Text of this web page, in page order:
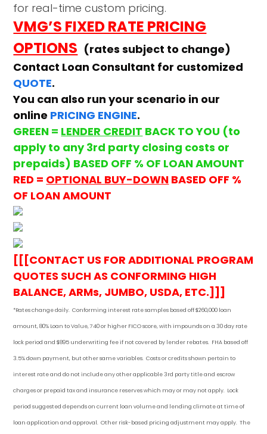
for real-time custom pricing.
VMG’S FIXED RATE PRICING
OPTIONS (rates subject to change)
Contact Loan Consultant for customized
QUOTE.
You can also run your scenario in our
online PRICING ENGINE.
GREEN = LENDER CREDIT BACK TO YOU (to
apply to any 3rd party closing costs or
prepaids) BASED OFF % OF LOAN AMOUNT
RED = OPTIONAL BUY-DOWN BASED OFF %
OF LOAN AMOUNT
[[[CONTACT US FOR ADDITIONAL PROGRAM
QUOTES SUCH AS CONFORMING HIGH
BALANCE, ARMs, JUMBO, USDA, ETC.]]]
*Rates change daily.Conforming interest rate samples based off $260,000 loan
amount, 80% Loan to Value, 740 or higher FICO score, with impounds on a 30 day rate
lock period and $895 underwriting fee if not covered by lender rebates. FHA based off
3.5% down payment, but othersame variables. Costs or credits shown pertain to
interest rate and do not include any other applicable 3rd party title and escrow
charges or prepaid tax and insurance reserves which may or may not apply. Lock
period suggested depends on current loan volume and lending climate at time of
loan application and approval. Other risk-based pricing adjustment may apply. The